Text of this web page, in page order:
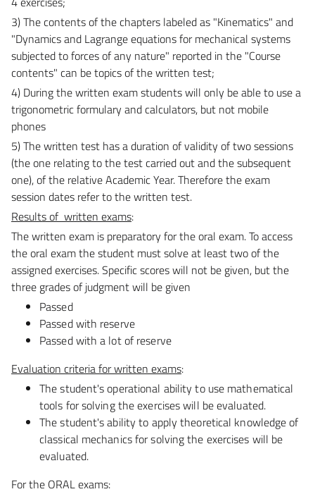
3) The contents of the chapters labeled as "Kinematics" and
"Dynamics and Lagrange equations for mechanical systems
subjected to forces of any nature" reported in the "Course
contents" can be topics of the written test;
4) During the written exam students will only be able to use a
trigonometric formulary and calculators, but not mobile
phones
5) The written test has a duration of validity of two sessions
(the one relating to the test carried out and the subsequent
one), of the relative Academic Year. Therefore the exam
session dates refer to the written test.
Results of written exams:
The written exam is preparatory for the oral exam.To access
the oral exam the student must solve at least two of the
assigned exercises.Specific scores will not be given, but the
three grades of judgment will be given
Passed
Passed with reserve
Passed with a lot of reserve
Evaluation criteria forwritten exams:
The student's operational ability to use mathematical
tools for solving the exercises will be evaluated.
The student's ability to apply theoretical knowledge of
classical mechanics for solving the exercises will be
evaluated.
For the ORAL exams: